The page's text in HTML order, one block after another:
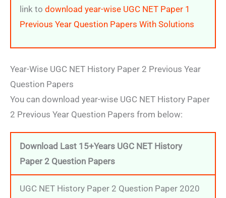
link to download year-wise UGC NET Paper 1
Previous Year Question Papers With Solutions
Year-Wise UGC NET History Paper 2 Previous Year
Question Papers
You can download year-wise UGC NET History Paper
2 Previous Year Question Papers from below:
Download Last 15+Years UGC NET History
Paper 2 Question Papers
UGC NET History Paper 2 Question Paper 2020